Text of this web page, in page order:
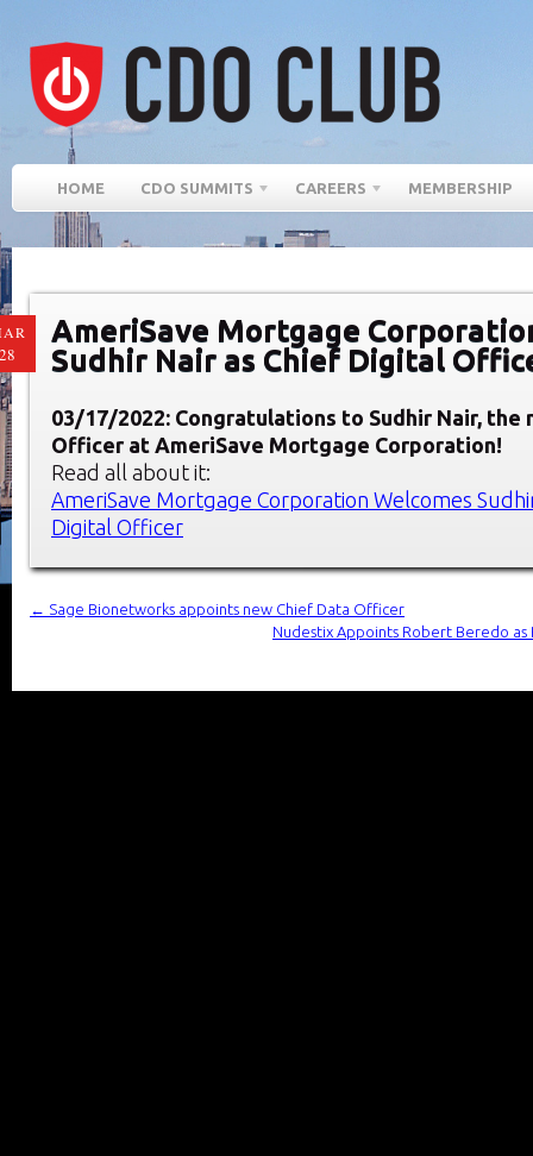
HOME CDO SUMMITS CAREERS MEMBERSHIP
AmeriSave Mortgage
Sudhir Nair as Chief Digital
03/17/2022: Congratulations to Sudhir Nair, the
Officer at AmeriSave Mortgage Corporation!
Read all about it:
AmeriSave Mortgage Corporation Welcomes
Digital Officer
←
Sage Bionetworks appoints new Chief Data Officer
Nudestix Appoints Robert Beredo